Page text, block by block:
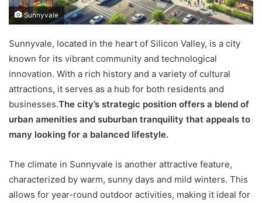
Sunnyvale
Sunnyvale, located in the heart of Silicon Valley, is a city
known for its vibrant community and technological
innovation. With a rich history and a variety of cultural
attractions, it serves as a hub for both residents and
businesses.The city’s strategic position offers a blend of
urban amenities and suburban tranquility that appeals to
many looking for a balanced lifestyle.
The climate in Sunnyvale is another attractive feature,
characterized by warm, sunny days and mild winters. This
allows for year-round outdoor activities, making it ideal for